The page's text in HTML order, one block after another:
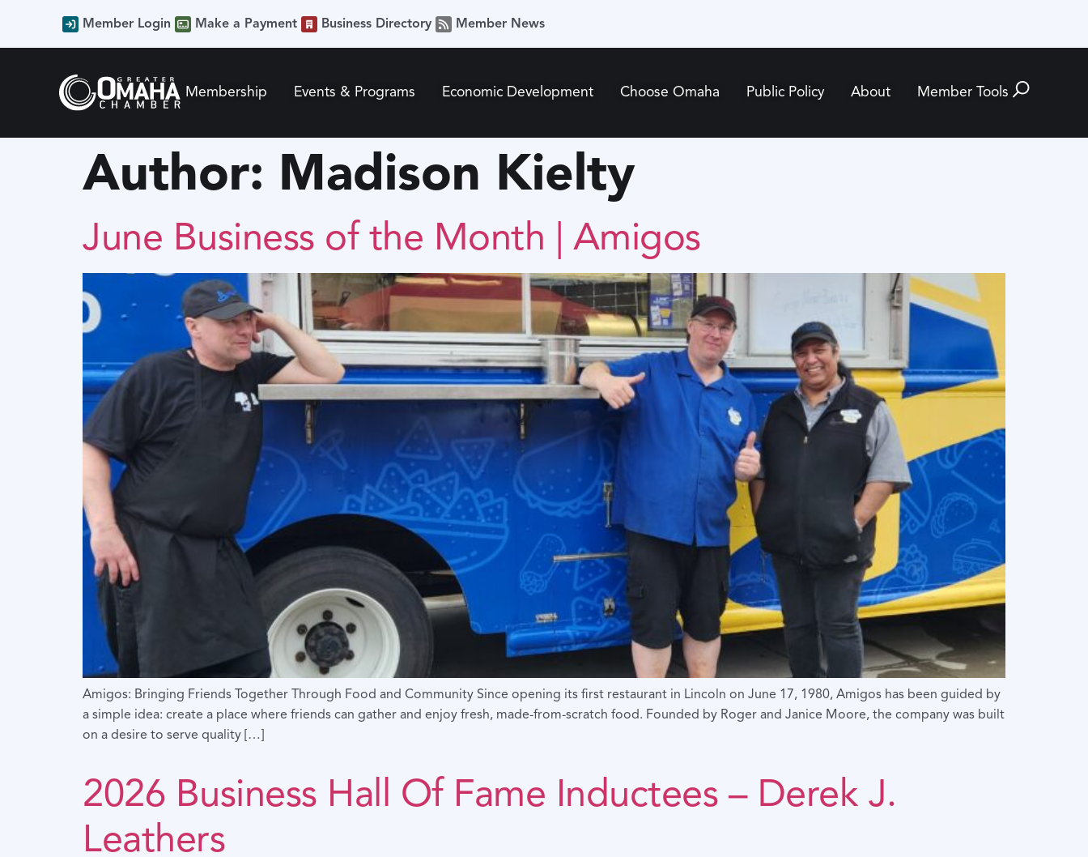
Member Login
Make a Payment Business Directory Member News
Membership Events & Programs Economic Development Choose Omaha Public Policy About Member Tools
Author: Madison Kielty
June Business of the Month | Amigos
Amigos: Bringing Friends Together Through Food and Community Since opening its first restaurant in Lincoln on June 17, 1980, Amigos has been guided by
a simple idea: create a place where friends can gather and enjoy fresh, made-from-scratch food. Founded by Roger and Janice Moore, the company was built
on a desire to serve quality […]
2026 Business Hall Of Fame Inductees – Derek J.
Leathers